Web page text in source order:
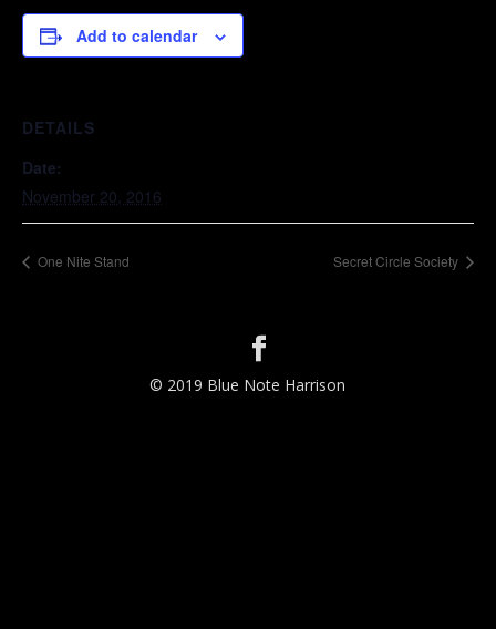
Add to calendar
DETAILS
Date:
November 20, 2016
One Nite Stand Secret Circle Society
© 2019 Blue Note Harrison